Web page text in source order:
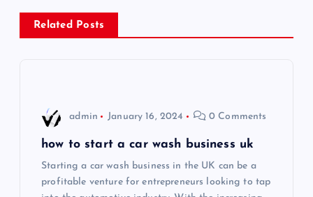
t
Related Posts
admin January 16, 2024 0 Comments
how to start a car wash business uk
Starting a car wash business in the UK can be a
profitable venture for entrepreneurs looking to tap